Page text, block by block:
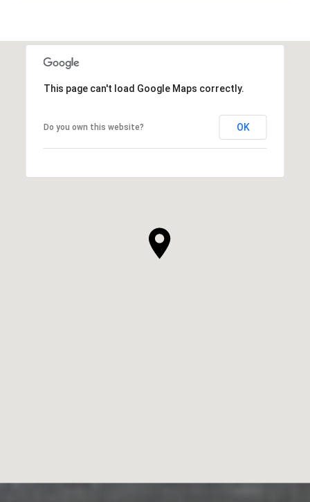
This page can't load Google Maps correctly.
Do you own this website? OK